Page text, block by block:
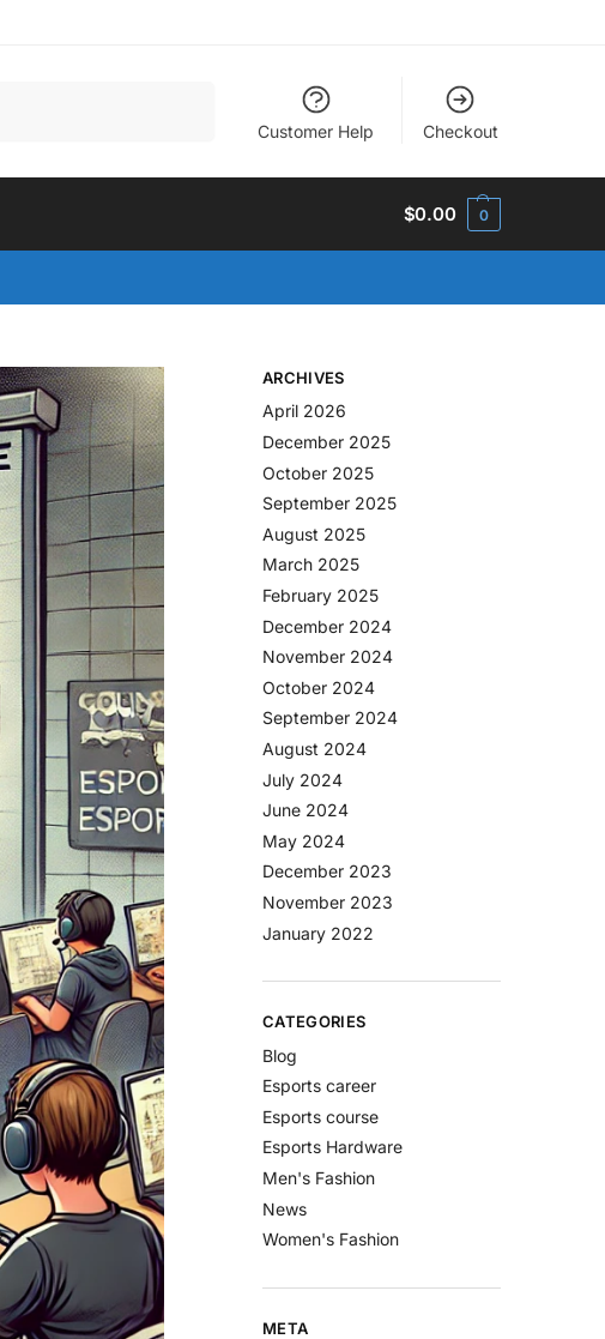
Customer Help Checkout
$0.00 0
ARCHIVES
April 2026
December 2025
October 2025
September 2025
August 2025
March 2025
February 2025
December 2024
November 2024
October 2024
September 2024
August 2024
July 2024
June 2024
May 2024
December 2023
November 2023
January 2022
CATEGORIES
Blog
Esports career
Esports course
Esports Hardware
Men's Fashion
News
Women's Fashion
META